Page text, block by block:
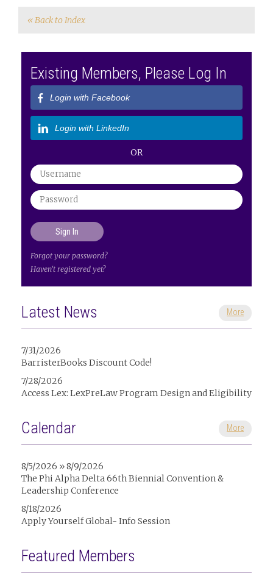
« Back to Index
Existing Members, Please Log In
Login with Facebook
Login with LinkedIn
OR
Forgot your password?
Haven't registered yet?
Latest News More
7/31/2026
BarristerBooks Discount Code!
7/28/2026
Access Lex: LexPreLaw Program Design and Eligibility
Calendar More
8/5/2026 » 8/9/2026
The Phi Alpha Delta 66th Biennial Convention &
Leadership Conference
8/18/2026
Apply Yourself Global- Info Session
Featured Members